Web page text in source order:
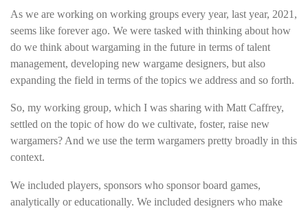
As we are working on working groups every year, last year, 2021,
seems like forever ago. We were tasked with thinking about how
do we think about wargaming in the future in terms of talent
management, developing new wargame designers, but also
expanding the field in terms of the topics we address and so forth.
So, my working group, which I was sharing with Matt Caffrey,
settled on the topic of how do we cultivate, foster, raise new
wargamers? And we use the term wargamers pretty broadly in this
context.
We included players, sponsors who sponsor board games,
analytically or educationally. We included designers who make